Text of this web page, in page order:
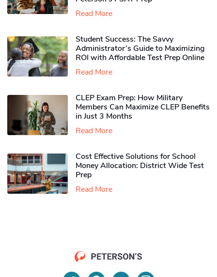
Read More
Student Success: The Savvy
Administrator’s Guide to Maximizing
ROI with Affordable Test Prep Online
Read More
CLEP Exam Prep: How Military
Members Can Maximize CLEP Benefits
in Just 3 Months
Read More
Cost Effective Solutions for School
Money Allocation: District Wide Test
Prep
Read More